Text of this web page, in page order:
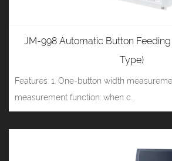
JM-998 Automatic Button
Type)
Features: 1. One-button width
measurement function: when c...